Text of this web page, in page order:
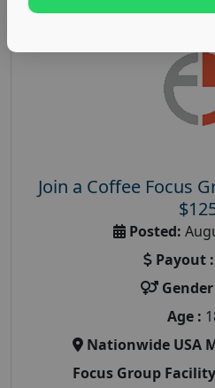
Join a Coffee Focus
Posted:
Payout :
Age :
Nationwide USA
Focus Group